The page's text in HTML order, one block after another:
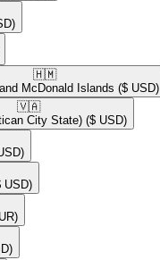
🇭🇲​
McDonald Islands ($ USD)
🇻🇦​
City State) ($ USD)
USD)